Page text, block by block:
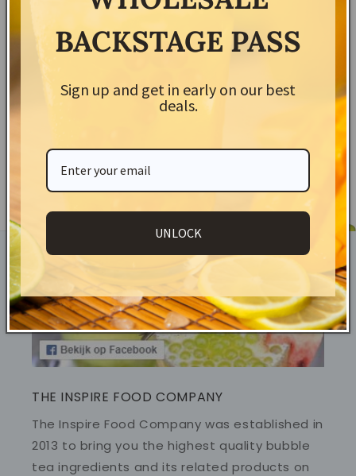
Shipping & Returns
Share
THE INSPIRE FOOD COMPANY
The Inspire Food Company was established in
2013 to bring you the highest quality bubble
tea ingredients and its related products on
BACKSTAGE PASS
Sign up and get in early on our best
deals.
UNLOCK